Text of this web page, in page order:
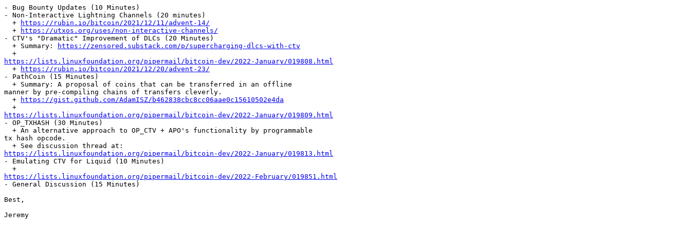
- Bug Bounty Updates (10 Minutes)
- Non-Interactive Lightning Channels (20 minutes)
  +
https://rubin.io/bitcoin/2021/12/11/advent-14/
  +
https://utxos.org/uses/non-interactive-channels/
- CTV's "Dramatic" Improvement of DLCs (20 Minutes)
  + Summary:
https://zensored.substack.com/p/supercharging-dlcs-with-ctv
https://lists.linuxfoundation.org/pipermail/bitcoin-dev/2022-January/019808.html
+
https://rubin.io/bitcoin/2021/12/20/advent-23/
- PathCoin (15 Minutes)
manner by pre-compiling chains of transfers cleverly.
  +
https://gist.github.com/AdamISZ/b462838cbc8cc06aae0c15610502e4da
https://lists.linuxfoundation.org/pipermail/bitcoin-dev/2022-January/019809.html
- OP_TXHASH (30 Minutes)
tx hash opcode.
https://lists.linuxfoundation.org/pipermail/bitcoin-dev/2022-January/019813.html
- Emulating CTV for Liquid (10 Minutes)
https://lists.linuxfoundation.org/pipermail/bitcoin-dev/2022-February/019851.html
- General Discussion (15 Minutes)
Best,
Jeremy